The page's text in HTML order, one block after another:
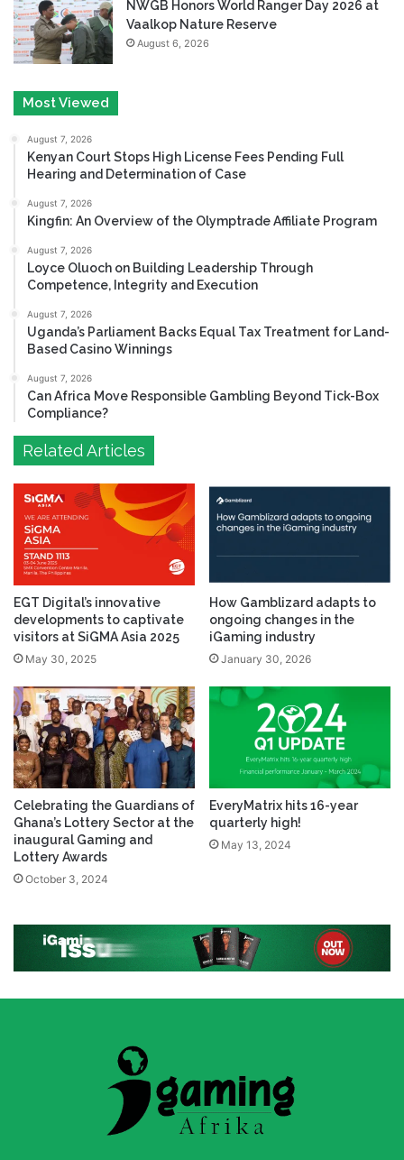
NWGB Honors World Ranger Day 2026 at
Vaalkop Nature Reserve
August 6, 2026
Most Viewed
August 7, 2026
Kenyan Court Stops High License Fees Pending Full
Hearing and Determination of Case
August 7, 2026
Kingfin: An Overview of the Olymptrade Affiliate Program
August 7, 2026
Loyce Oluoch on Building Leadership Through
Competence, Integrity and Execution
August 7, 2026
Uganda’s Parliament Backs Equal Tax Treatment for Land-
Based Casino Winnings
August 7, 2026
Can Africa Move Responsible Gambling Beyond Tick-Box
Compliance?
Related Articles
EGT Digital’s innovative
developments to captivate
visitors at SiGMA Asia 2025
May 30, 2025
How Gamblizard adapts to
ongoing changes in the
iGaming industry
January 30, 2026
Celebrating the Guardians of
Ghana’s Lottery Sector at the
inaugural Gaming and
Lottery Awards
October 3, 2024
EveryMatrix hits 16-year
quarterly high!
May 13, 2024